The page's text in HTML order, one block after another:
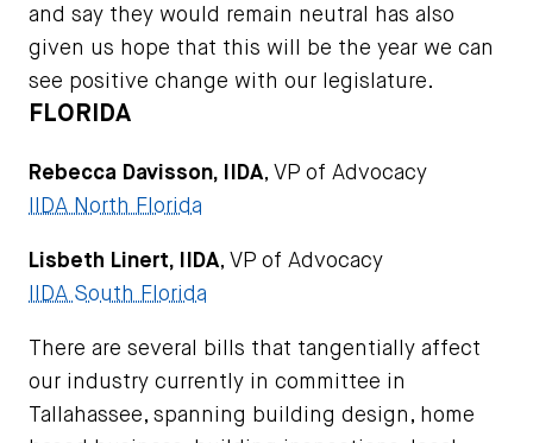
and say they would remain neutral has also
given us hope that this will be the year we can
see positive change with our legislature.
FLORIDA
Rebecca Davisson, IIDA, VP of Advocacy
IIDA North Florida
Lisbeth Linert, IIDA, VP of Advocacy
IIDA South Florida
There are several bills that tangentially affect
our industry currently in committee in
Tallahassee, spanning building design, home